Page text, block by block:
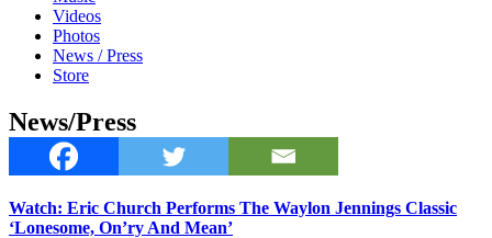
Videos
Photos
News / Press
Store
News/Press
Watch: Eric Church Performs The Waylon Jennings Classic
‘Lonesome, On’ry And Mean’